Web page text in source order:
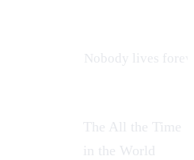
Nobody lives
The All the Time
in the World